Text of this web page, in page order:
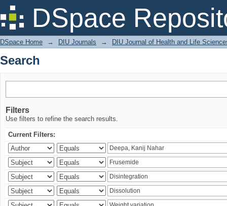
DSpace
Search
DSpace Home → DIU Journals → DIU Journal of Health and Life
Search
Filters
Use filters to refine the search results.
Current Filters: